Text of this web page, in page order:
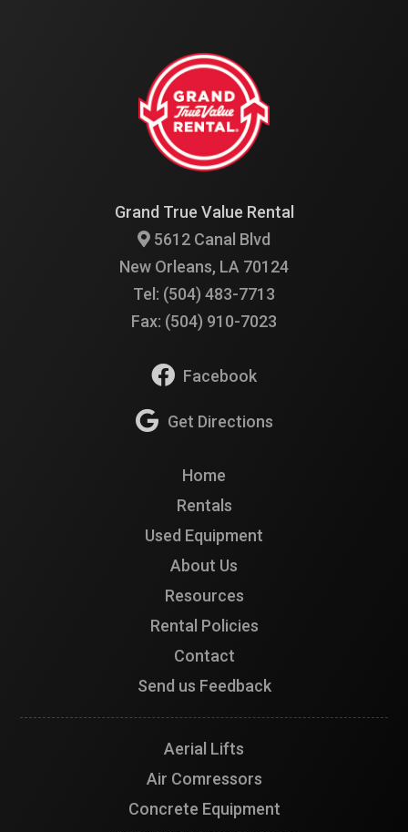
Grand True Value Rental
5612 Canal Blvd
New Orleans, LA 70124
Tel: (504) 483-7713
Fax: (504) 910-7023
Facebook
Get Directions
Home
Rentals
Used Equipment
About Us
Resources
Rental Policies
Contact
Send us Feedback
Aerial Lifts
Air Comressors
Concrete Equipment